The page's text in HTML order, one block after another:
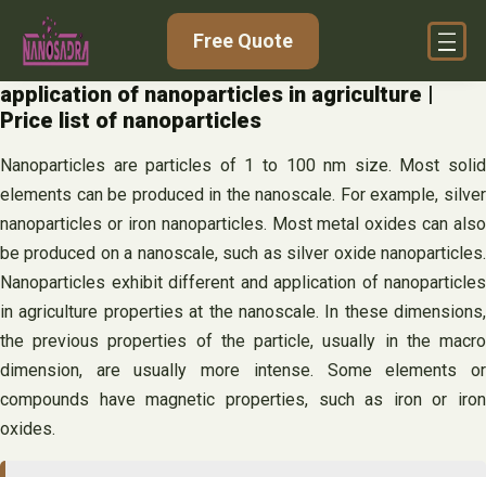
content
Free Quote
application of nanoparticles in agriculture |
Price list of nanoparticles
Nanoparticles are particles of 1 to 100 nm size. Most solid
elements can be produced in the nanoscale. For example, silver
nanoparticles or iron nanoparticles. Most metal oxides can also
be produced on a nanoscale, such as silver oxide nanoparticles.
Nanoparticles exhibit different and application of nanoparticles
in agriculture properties at the nanoscale. In these dimensions,
the previous properties of the particle, usually in the macro
dimension, are usually more intense. Some elements or
compounds have magnetic properties, such as iron or iron
oxides.